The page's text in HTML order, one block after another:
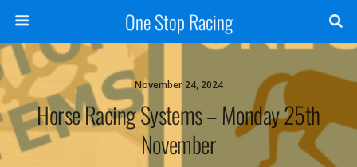
One Stop Racing
November 24, 2024
Horse Racing Systems – Monday 25th
November